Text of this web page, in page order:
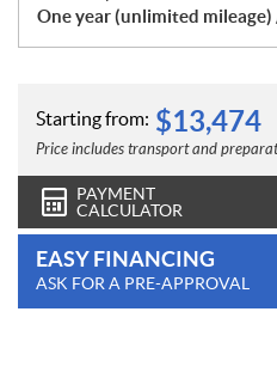
One year (unlimited
Starting from: $13,474
Price includes transport and
PAYMENT
CALCULATOR
EASY FINANCING
ASK FOR A PRE-APPROVAL